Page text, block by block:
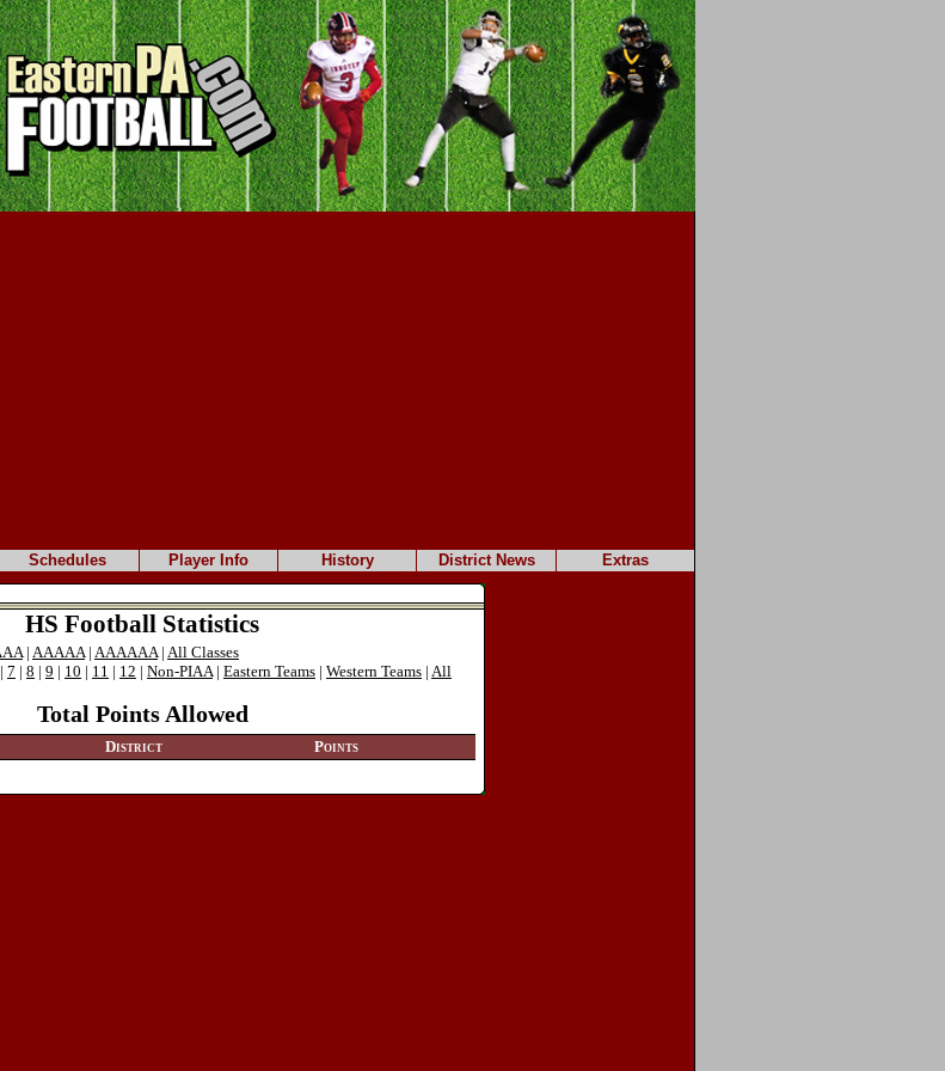
Schedules Player Info History District News Extras
HS Football Statistics
| AAAAA| AAAAAA| All Classes
| 7 | 8 | 9 | 10 | 11 | 12 | Non-PIAA| Eastern Teams | Western Teams | All
Total Points Allowed
District
Points